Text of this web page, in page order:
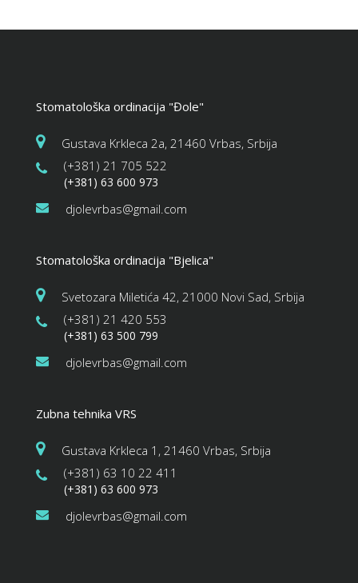
Stomatološka ordinacija "Đole"
Gustava Krkleca 2a, 21460 Vrbas, Srbija
(+381) 21 705 522
(+381) 63 600 973
djolevrbas@gmail.com
Stomatološka ordinacija "Bjelica"
Svetozara Miletića 42, 21000 Novi Sad, Srbija
(+381) 21 420 553
(+381) 63 500 799
djolevrbas@gmail.com
Zubna tehnika VRS
Gustava Krkleca 1, 21460 Vrbas, Srbija
(+381) 63 10 22 411
(+381) 63 600 973
djolevrbas@gmail.com